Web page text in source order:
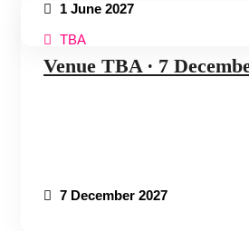
1 June 2027
TBA
Venue TBA ∙ 7
7 December 2027